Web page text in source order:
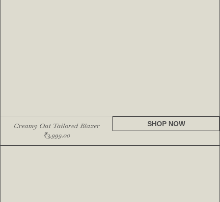
Creamy Oat Tailored Blazer
₹3,999.00
SHOP NOW